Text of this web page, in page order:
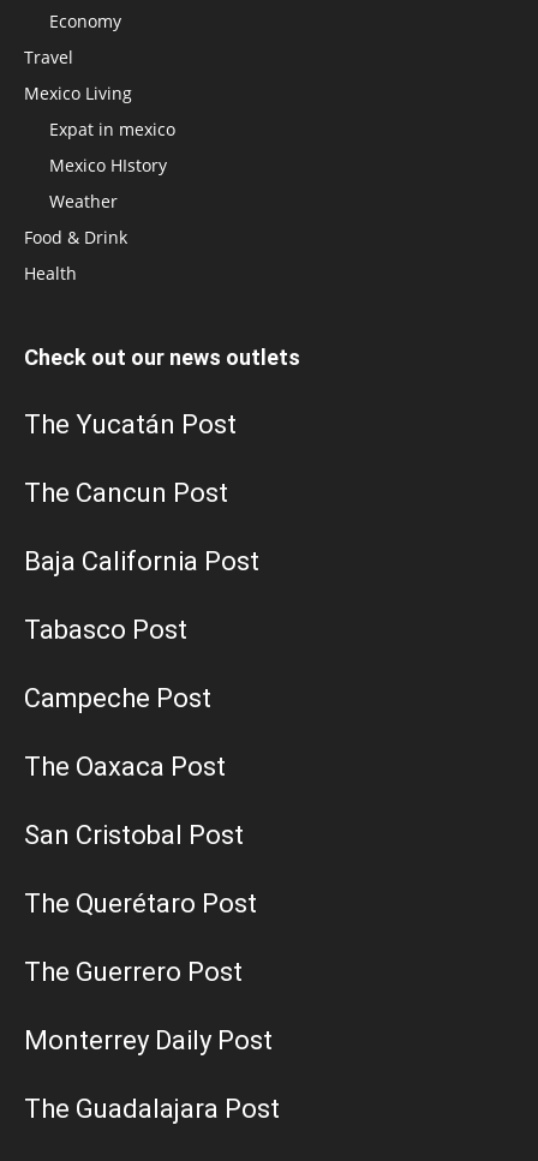
Economy
Travel
Mexico Living
Expat in mexico
Mexico HIstory
Weather
Food & Drink
Health
Check out our news outlets
The Yucatán Post
The Cancun Post
Baja California Post
Tabasco Post
Campeche Post
The Oaxaca Post
San Cristobal Post
The Querétaro Post
The Guerrero Post
Monterrey Daily Post
The Guadalajara Post